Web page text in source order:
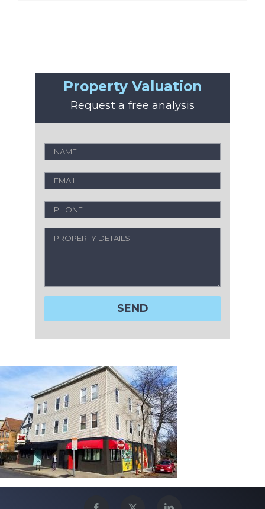
Property Valuation
Request a free analysis